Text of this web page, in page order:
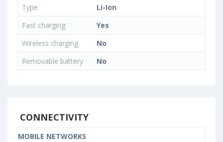
Type
Li-Ion
Fast charging
Yes
Wireless charging
No
Removable battery
No
CONNECTIVITY
MOBILE NETWORKS